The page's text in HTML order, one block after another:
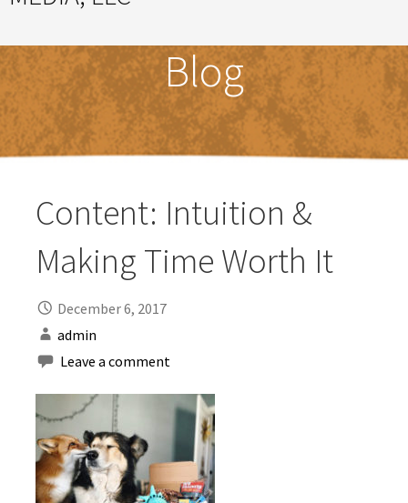
Blog
Content: Intuition &
Making Time Worth It
December 6, 2017
admin
Leave a comment